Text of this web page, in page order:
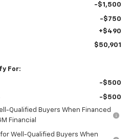
-$1,500
-$750
+$490
$50,901
For:
-$500
-$500
Qualified Buyers When Financed
Financial
Well-Qualified Buyers When